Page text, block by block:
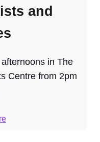
and
in The
Centre from 2pm